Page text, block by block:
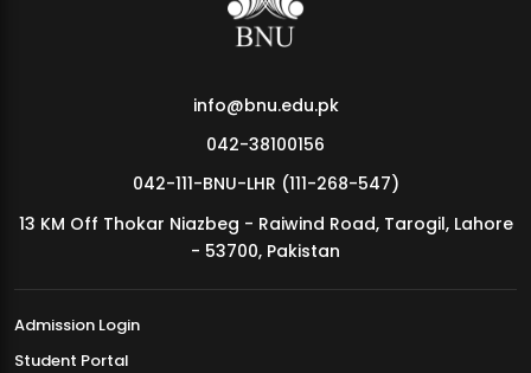
MDSVAD Annual Degree Show 2026
info@bnu.edu.pk
042-38100156
042-111-BNU-LHR (111-268-547)
13 KM Off Thokar Niazbeg - Raiwind Road, Tarogil, Lahore
- 53700, Pakistan
Admission Login
Student Portal